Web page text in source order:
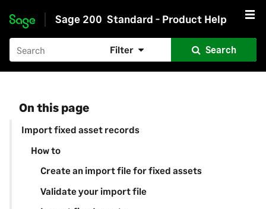
Skip to main content
Sage 200 Standard - Product Help
Filter Search
On this page
Import fixed asset records
How to
Create an import file for fixed assets
Validate your import file